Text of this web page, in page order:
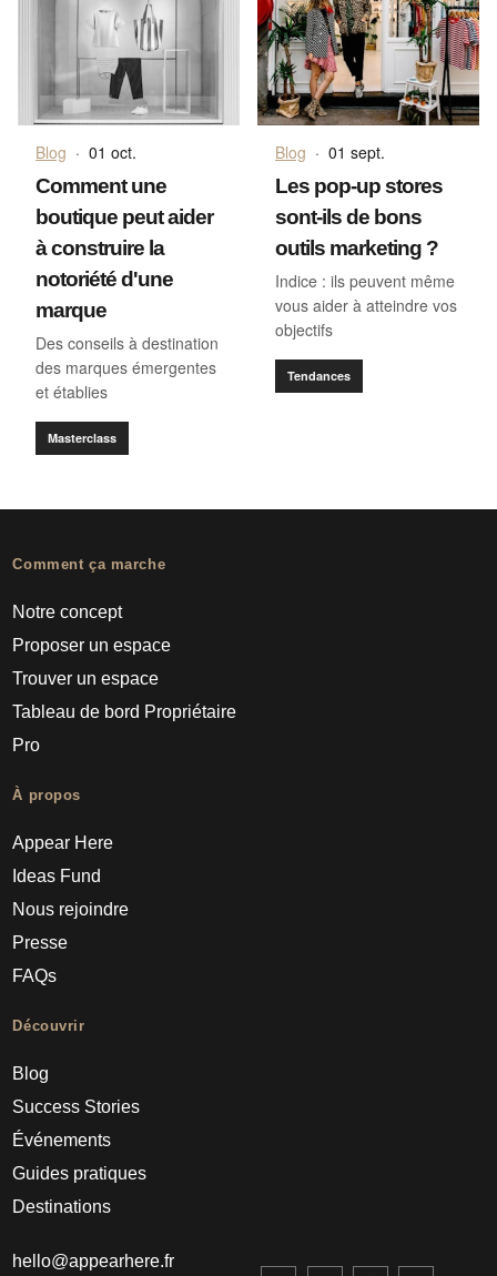
Blog · 01 oct.
Comment une
boutique peut aider
à construire la
notoriété d'une
marque
Des conseils à destination
des marques émergentes
et établies
Masterclass
Blog · 01 sept.
Les pop-up stores
sont-ils de bons
outils marketing ?
Indice : ils peuvent même
vous aider à atteindre vos
objectifs
Tendances
Comment ça marche
Notre concept
Proposer un espace
Trouver un espace
Tableau de bord Propriétaire
Pro
À propos
Appear Here
Ideas Fund
Nous rejoindre
Presse
FAQs
Découvrir
Blog
Success Stories
Événements
Guides pratiques
Destinations
hello@appearhere.fr